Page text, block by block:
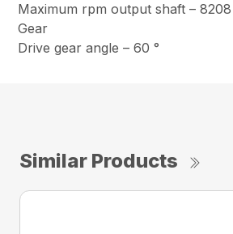
Maximum rpm output shaft –
Gear
Drive gear angle – 60 °
Similar Products